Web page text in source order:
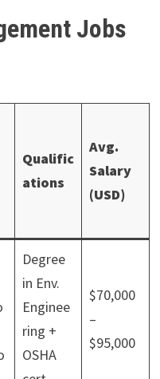
Jobs
Qualific
ations
Avg.
Salary
(USD)
Degree
in Env.
Enginee
ring +
OSHA
$70,000
–
$95,000